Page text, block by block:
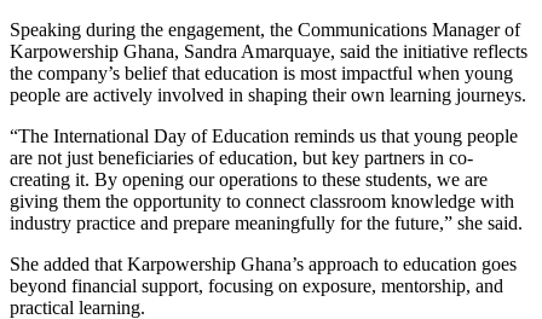
Speaking during the engagement, the Communications Manager of
Karpowership Ghana, Sandra Amarquaye, said the initiative reflects
the company’s belief that education is most impactful when young
people are actively involved in shaping their own learning journeys.
“The International Day of Education reminds us that young people
are not just beneficiaries of education, but key partners in co-
creating it. By opening our operations to these students, we are
giving them the opportunity to connect classroom knowledge with
industry practice and prepare meaningfully for the future,” she said.
She added that Karpowership Ghana’s approach to education goes
beyond financial support, focusing on exposure, mentorship, and
practical learning.